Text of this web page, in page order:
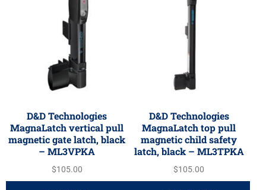
D&D Technologies
MagnaLatch vertical pull
magnetic gate latch, black
– ML3VPKA
$105.00
D&D Technologies
MagnaLatch top pull
magnetic child safety
latch, black – ML3TPKA
$105.00